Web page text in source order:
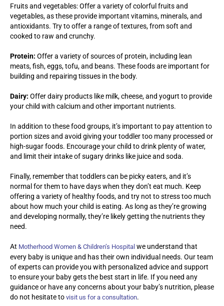
Fruits and vegetables: Offer a variety of colorful fruits and
vegetables, as these provide important vitamins, minerals, and
antioxidants. Try to offer a range of textures, from soft and
cooked to raw and crunchy.
Protein: Offer a variety of sources of protein, including lean
meats, fish, eggs, tofu, and beans. These foods are important for
building and repairing tissues in the body.
Dairy: Offer dairy products like milk, cheese, and yogurt to provide
your child with calcium and other important nutrients.
In addition to these food groups, it’s important to pay attention to
portion sizes and avoid giving your toddler too many processed or
high-sugar foods. Encourage your child to drink plenty of water,
and limit their intake of sugary drinks like juice and soda.
Finally, remember that toddlers can be picky eaters, and it’s
normal for them to have days when they don’t eat much. Keep
offering a variety of healthy foods, and try not to stress too much
about how much your child is eating. As long as they’re growing
and developing normally, they’re likely getting the nutrients they
need.
At Motherhood Women & Children’s Hospital we understand that
every baby is unique and has their own individual needs. Our team
of experts can provide you with personalized advice and support
to ensure your baby gets the best start in life. If you need any
guidance or have any concerns about your baby’s nutrition, please
do not hesitate to visit us for a consultation.